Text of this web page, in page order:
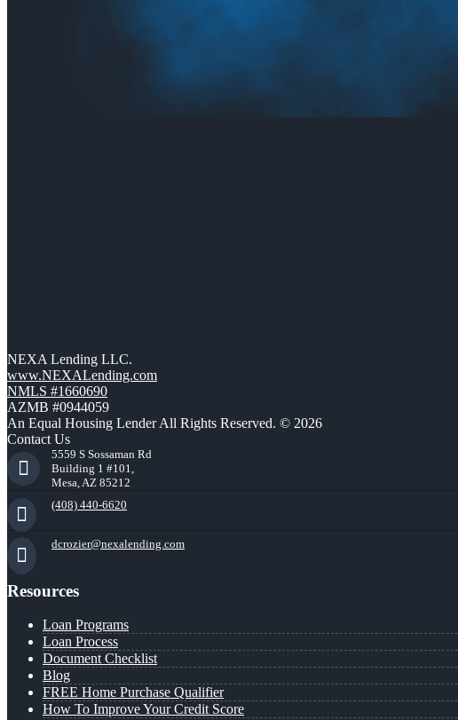
NEXA Lending LLC.
www.NEXALending.com
NMLS #1660690
AZMB #0944059
An Equal Housing Lender All Rights Reserved. © 2026
Contact Us
5559 S Sossaman Rd
Building 1 #101,
Mesa, AZ 85212
(408) 440-6620
dcrozier@nexalending.com
Resources
Loan Programs
Loan Process
Document Checklist
Blog
FREE Home Purchase Qualifier
How To Improve Your Credit Score